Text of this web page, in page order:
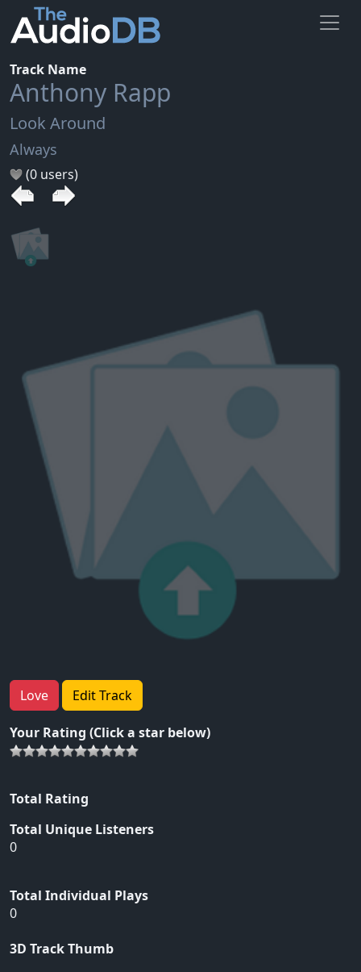
Track Name
Anthony Rapp
Look Around
Always
(0 users)
Love Edit Track
Your Rating (Click a star below)
Total Rating
Total Unique Listeners
0
Total Individual Plays
0
3D Track Thumb